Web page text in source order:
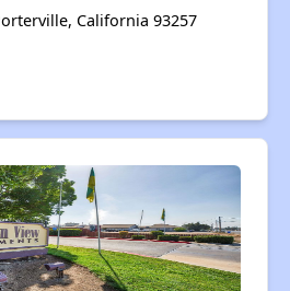
California 93257